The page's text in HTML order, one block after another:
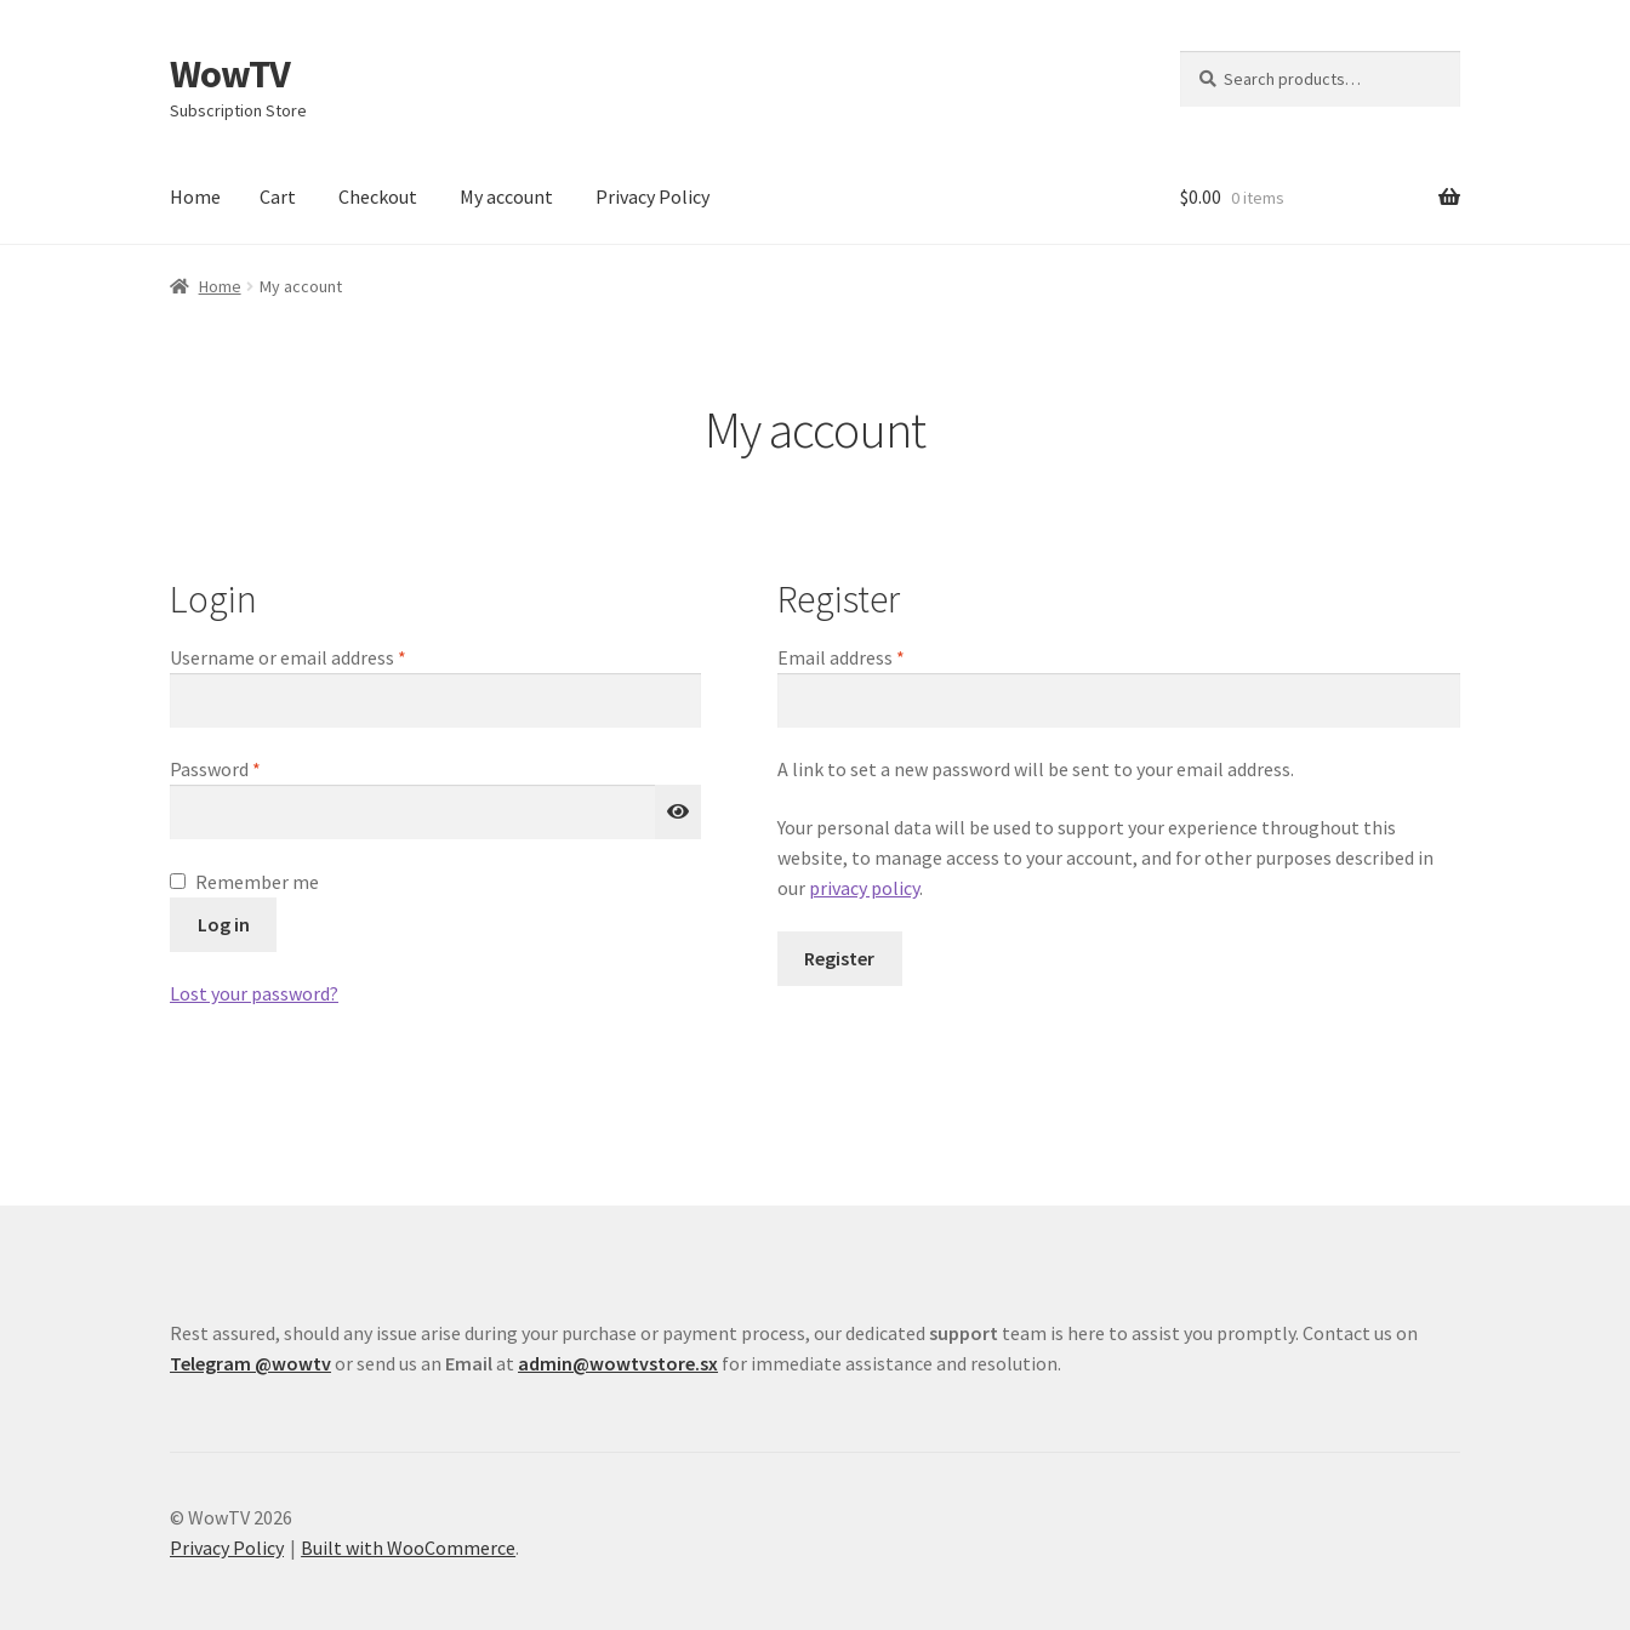
Skip
to
navigation
Skip
to
content
WowTV
Subscription Store
for:
Home Cart Checkout My account Privacy Policy
Home Checkout
$0.00 0 items
Home My account
My account
Login
Username or email address *
Password *
Remember me
Log in
Lost your password?
Register
Email address *Required
A link to set a new password will be sent to your email address.
Your personal data will be used to support your experience throughout this
website, to manage access to your account, and for other purposes described in
our privacy policy.
Register
Rest assured, should any issue arise during your purchase or payment process, our dedicated support team is here to assist you promptly. Contact us on
Telegram @wowtvor send us an Emailat admin@wowtvstore.sx for immediate assistance and resolution.
© WowTV 2026
Privacy Policy
Built with WooCommerce.